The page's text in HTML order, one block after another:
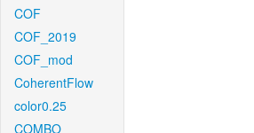
COF
COF_2019
COF_mod
CoherentFlow
color0.25
COMBO